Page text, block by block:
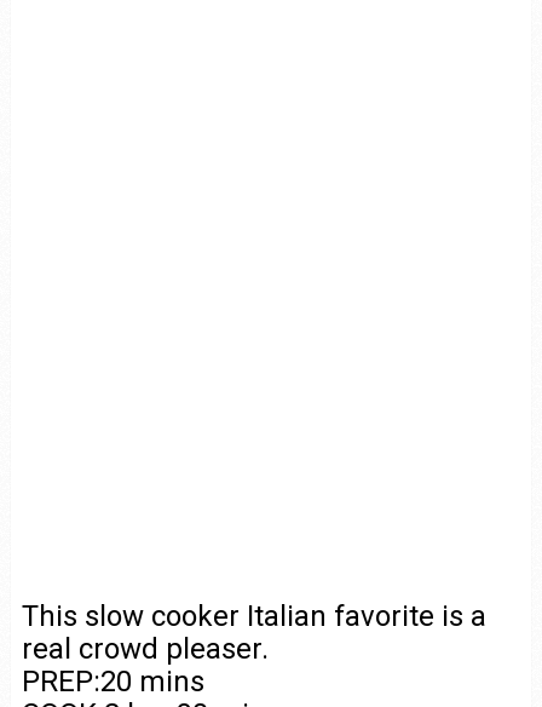
This slow cooker Italian favorite is a
real crowd pleaser.
PREP:20 mins